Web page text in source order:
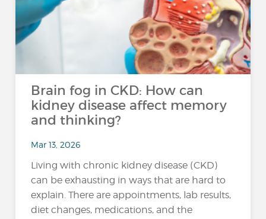
Brain fog in CKD: How can
kidney disease affect memory
and thinking?
Mar 13, 2026
Living with chronic kidney disease (CKD)
can be exhausting in ways that are hard to
explain. There are appointments, lab results,
diet changes, medications, and the